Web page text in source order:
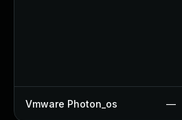
Vmware Photon_os —